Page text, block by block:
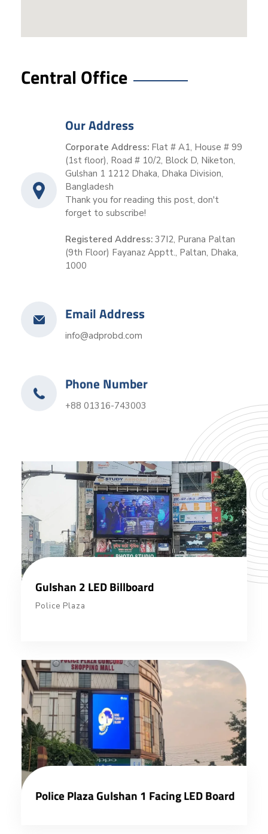
Central Office
Our Address
Corporate Address: Flat # A1, House # 99
(1st floor), Road # 10/2, Block D, Niketon,
Gulshan 1 1212 Dhaka, Dhaka Division,
Bangladesh
Thank you for reading this post, don't
forget to subscribe!
Registered Address: 37I2, Purana Paltan
(9th Floor) Fayanaz Apptt., Paltan, Dhaka,
1000
Email Address
info@adprobd.com
Phone Number
+88 01316-743003
Gulshan 2 LED Billboard
Police Plaza
Police Plaza Gulshan 1 Facing LED Board